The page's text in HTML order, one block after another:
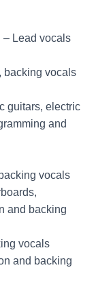
– Lead vocals
backing vocals
guitars, electric
and
vocals
and backing
vocals
and backing